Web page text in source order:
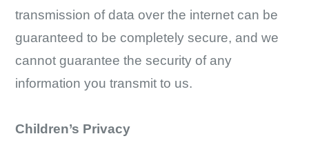
transmission of data over the internet can be
guaranteed to be completely secure, and we
cannot guarantee the security of any
information you transmit to us.
Children’s Privacy